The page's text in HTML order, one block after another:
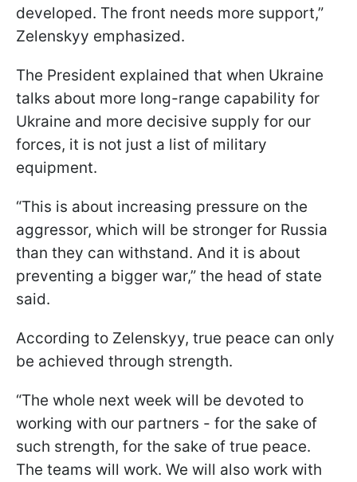
developed. The front needs more support,”
Zelenskyy emphasized.
The President explained that when Ukraine
talks about more long-range capability for
Ukraine and more decisive supply for our
forces, it is not just a list of military
equipment.
“This is about increasing pressure on the
aggressor, which will be stronger for Russia
than they can withstand. And it is about
preventing a bigger war,” the head of state
said.
According to Zelenskyy, true peace can only
be achieved through strength.
“The whole next week will be devoted to
working with our partners - for the sake of
such strength, for the sake of true peace.
The teams will work. We will also work with